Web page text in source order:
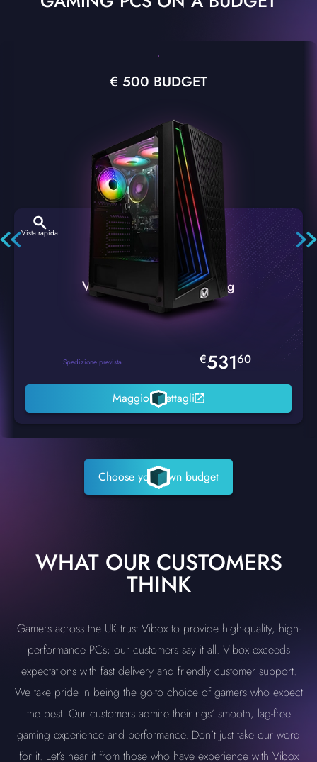
€ 500 BUDGET
Vista rapida
VTX-2 Nero A1 PC Gaming
Spedizione prevista €53160
Maggiori dettagli
Choose your own budget
WHAT OUR CUSTOMERS
THINK
Gamers across the UK trust Vibox to provide high-quality, high-
performance PCs; our customers say it all. Vibox exceeds
expectations with fast delivery and friendly customer support.
We take pride in being the go-to choice of gamers who expect
the best. Our customers admire their rigs’ smooth, lag-free
gaming experience and performance. Don’t just take our word
for it. Let’s hear it from those who have experience with Vibox